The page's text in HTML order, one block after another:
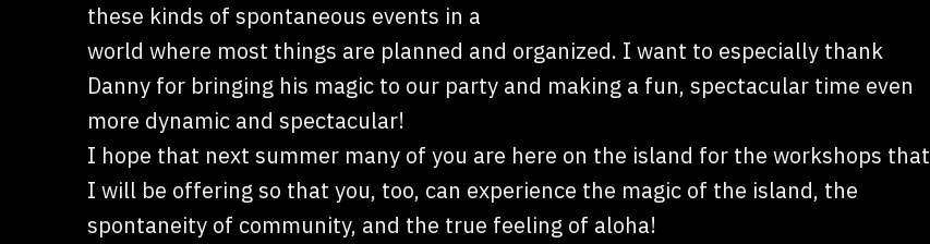
these kinds of spontaneous events in a
world where most things are planned and organized. I want to especially thank
Danny for bringing his magic to our party and making a fun, spectacular time even
more dynamic and spectacular!
I hope that next summer many of you are here on the island for the workshops that
I will be offering so that you, too, can experience the magic of the island, the
spontaneity of community, and the true feeling of aloha!